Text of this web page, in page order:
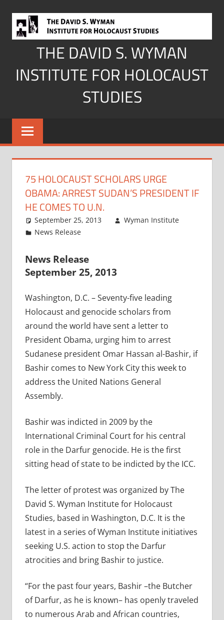
content
THE DAVID S. WYMAN
INSTITUTE FOR HOLOCAUST
STUDIES
75 HOLOCAUST SCHOLARS URGE
OBAMA: ARREST SUDAN’S PRESIDENT IF
HE COMES TO U.N.
September 25, 2013
Wyman Institute
News Release
News Release
September 25, 2013
Washington, D.C. – Seventy-five leading
Holocaust and genocide scholars from
around the world have sent a letter to
President Obama, urging him to arrest
Sudanese president Omar Hassan al-Bashir, if
Bashir comes to New York City this week to
address the United Nations General
Assembly.
Bashir was indicted in 2009 by the
International Criminal Court for his central
role in the Darfur genocide. He is the first
sitting head of state to be indicted by the ICC.
The letter of protest was organized by The
David S. Wyman Institute for Holocaust
Studies, based in Washington, D.C. It is the
latest in a series of Wyman Institute initiatives
seeking U.S. action to stop the Darfur
atrocities and bring Bashir to justice.
“For the past four years, Bashir –the Butcher
of Darfur, as he is known– has openly traveled
to numerous Arab and African countries,